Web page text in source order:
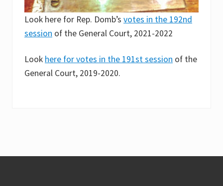
Look here for Rep. Domb’s votes in the 192nd
session of the General Court, 2021-2022
Look here for votes in the 191st session of the
General Court, 2019-2020.